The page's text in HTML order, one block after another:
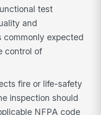
test
and
commonly expected
control of
fire or life-safety
inspection should
NFPA code